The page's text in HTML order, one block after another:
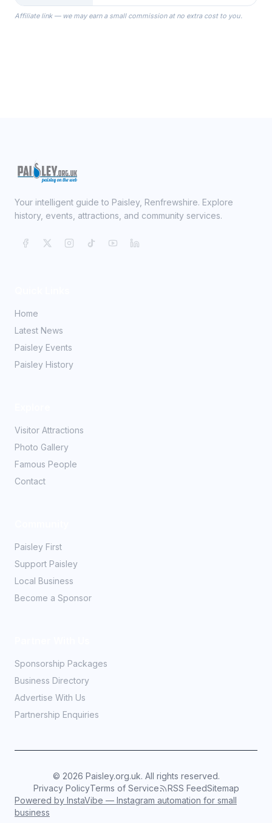
the Robes you wear as you get
ready on your Wedding Day.
Affiliate link — we may earn a small commission at no extra cost to you.
Your intelligent guide to Paisley, Renfrewshire. Explore
history, events, attractions, and community services.
Home
Latest News
Paisley Events
Paisley History
Visitor Attractions
Photo Gallery
Famous People
Contact
Paisley First
Support Paisley
Local Business
Become a Sponsor
Sponsorship Packages
Business Directory
Advertise With Us
Partnership Enquiries
© 2026 Paisley.org.uk. All rights reserved.
Privacy PolicyTerms of Service RSS FeedSitemap
Powered by InstaVibe — Instagram automation for small
business